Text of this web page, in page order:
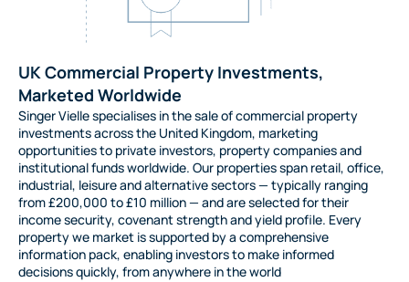
UK Commercial Property Investments,
Marketed Worldwide
Singer Vielle specialises in the sale of commercial property
investments across the United Kingdom, marketing
opportunities to private investors, property companies and
institutional funds worldwide. Our properties span retail, office,
industrial, leisure and alternative sectors — typically ranging
from £200,000 to £10 million — and are selected for their
income security, covenant strength and yield profile. Every
property we market is supported by a comprehensive
information pack, enabling investors to make informed
decisions quickly, from anywhere in the world